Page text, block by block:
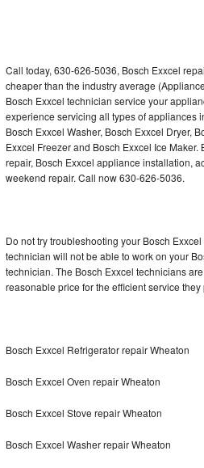
U-line Repair
Viking Repair
Whirlpool Repair
Wolf Repair
Speed Queen Repair
Danby Repair
Lynx Repair
Bertazzoni Repair
Electrolux Repair
Dacor Repair
Call today, 630-626-5036, Bosch Exxcel
cheaper than the industry average
Bosch Exxcel technician service your
experience servicing all types of appliances
Bosch Exxcel Washer, Bosch Exxcel Dryer,
Exxcel Freezer and Bosch Exxcel Ice
repair, Bosch Exxcel appliance installation,
weekend repair. Call now 630-626-5036.
Do not try troubleshooting your Bosch
technician will not be able to work on your
technician. The Bosch Exxcel technicians
reasonable price for the efficient service they
Bosch Exxcel Refrigerator repair Wheaton
Bosch Exxcel Oven repair Wheaton
Bosch Exxcel Stove repair Wheaton
Bosch Exxcel Washer repair Wheaton